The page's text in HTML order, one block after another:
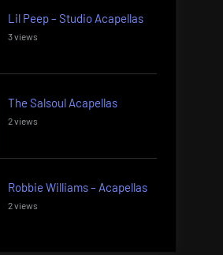
Lil Peep – Studio Acapellas
3 views
The Salsoul Acapellas
2 views
Robbie Williams – Acapellas
2 views